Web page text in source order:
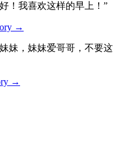
！我喜欢这样的早上！”
→
妹，妹妹爱哥哥，不要这
→